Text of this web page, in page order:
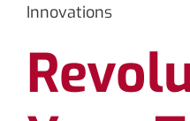
Innovations